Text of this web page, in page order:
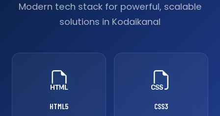
Modern tech stack for powerful, scalable
solutions in Kodaikanal
HTML5 CSS3